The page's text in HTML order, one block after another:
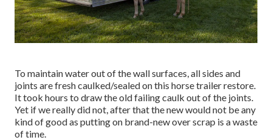
To maintain water out of the wall surfaces, all sides and
joints are fresh caulked/sealed on this horse trailer restore.
It took hours to draw the old failing caulk out of the joints.
Yet if we really did not, after that the new would not be any
kind of good as putting on brand-new over scrap is a waste
of time.